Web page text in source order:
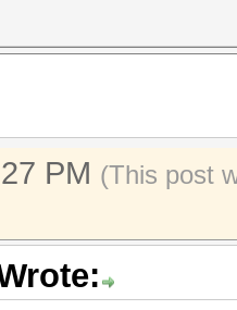
PM (This post